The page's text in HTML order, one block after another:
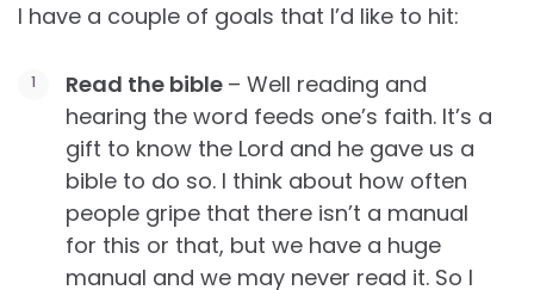
I have a couple of goals that I’d like to hit:
Read the bible – Well reading and
hearing the word feeds one’s faith. It’s a
gift to know the Lord and he gave us a
bible to do so. I think about how often
people gripe that there isn’t a manual
for this or that, but we have a huge
manual and we may never read it. So I